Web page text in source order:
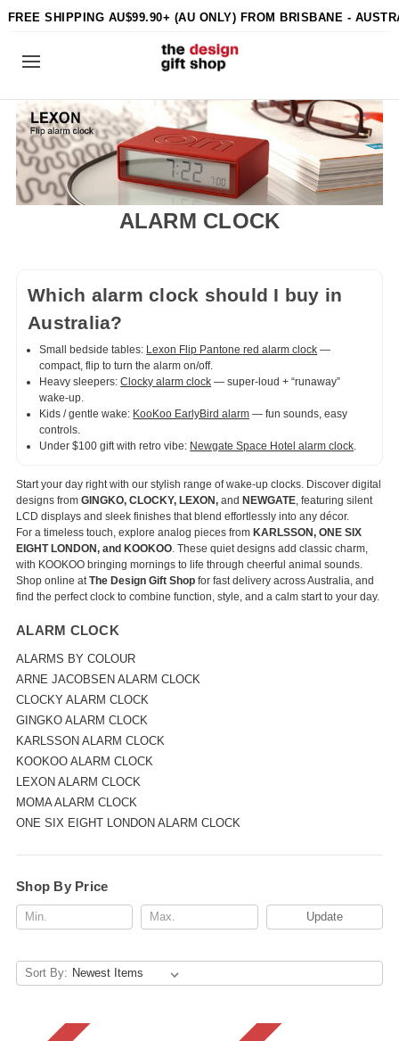
FREE SHIPPING AU$99.90+ (AU ONLY) FROM BRISBANE -
ALARM CLOCK
Which alarm clock should I buy in
Australia?
Small bedside tables: Lexon Flip Pantone red alarm clock —
compact, flip to turn the alarm on/off.
Heavy sleepers:Clocky alarm clock — super-loud + “runaway”
wake-up.
Kids / gentle wake: KooKoo EarlyBird alarm — fun sounds, easy
controls.
Under $100 gift with retro vibe: Newgate Space Hotel alarm clock
Start your day right with our stylish range of wake-up clocks. Discover digital
designs from GINGKO, CLOCKY, LEXON, and NEWGATE , featuring silent
LCD displays and sleek finishes that blend effortlessly into any décor.
For a timeless touch, explore analog pieces from KARLSSON, ONE SIX
EIGHT LONDON, and KOOKOO . These quiet designs add classic charm,
with KOOKOO bringing mornings to life through cheerful animal sounds.
Shop online at The Design Gift Shop for fast delivery across Australia, and
find the perfect clock to combine function, style, and a calm start to your day.
ALARM CLOCK
ALARMS BY COLOUR
ARNE JACOBSEN ALARM CLOCK
CLOCKY ALARM CLOCK
GINGKO ALARM CLOCK
KARLSSON ALARM CLOCK
KOOKOO ALARM CLOCK
LEXON ALARM CLOCK
MOMA ALARM CLOCK
ONE SIX EIGHT LONDON ALARM CLOCK
Shop By Price
Update
Sort By: